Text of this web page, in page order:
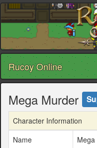
Rucoy Online
Mega Murder
Character Information
Name